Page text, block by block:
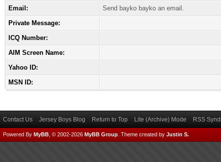
Email:
Send bayko bayko an email.
Private Message:
ICQ Number:
AIM Screen Name:
Yahoo ID:
MSN ID:
Contact Us Jersey Boys Blog Return to Top Lite (Archive) Mode RSS
Powered By MyBB , © 2002-2026 MyBB Group Theme created by Justin S.